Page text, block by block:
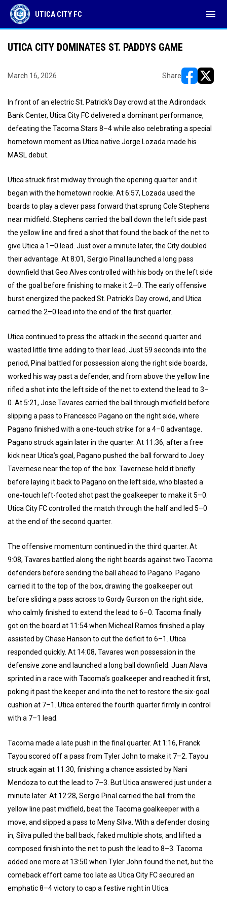
UTICA CITY FC menu
UTICA CITY DOMINATES ST. PADDYS GAME
March 16, 2026 Share
In front of an electric St. Patrick’s Day crowd at the Adirondack
Bank Center, Utica City FC delivered a dominant performance,
defeating the Tacoma Stars 8–4 while also celebrating a special
hometown moment as Utica native Jorge Lozada made his
MASL debut.
Utica struck first midway through the opening quarter and it
began with the hometown rookie. At 6:57, Lozada used the
boards to play a clever pass forward that sprung Cole Stephens
near midfield. Stephens carried the ball down the left side past
the yellow line and fired a shot that found the back of the net to
give Utica a 1–0 lead. Just over a minute later, the City doubled
their advantage. At 8:01, Sergio Pinal launched a long pass
downfield that Geo Alves controlled with his body on the left side
of the goal before finishing to make it 2–0. The early offensive
burst energized the packed St. Patrick’s Day crowd, and Utica
carried the 2–0 lead into the end of the first quarter.
Utica continued to press the attack in the second quarter and
wasted little time adding to their lead. Just 59 seconds into the
period, Pinal battled for possession along the right side boards,
worked his way past a defender, and from above the yellow line
rifled a shot into the left side of the net to extend the lead to 3–
0. At 5:21, Jose Tavares carried the ball through midfield before
slipping a pass to Francesco Pagano on the right side, where
Pagano finished with a one-touch strike for a 4–0 advantage.
Pagano struck again later in the quarter. At 11:36, after a free
kick near Utica’s goal, Pagano pushed the ball forward to Joey
Tavernese near the top of the box. Tavernese held it briefly
before laying it back to Pagano on the left side, who blasted a
one-touch left-footed shot past the goalkeeper to make it 5–0.
Utica City FC controlled the match through the half and led 5–0
at the end of the second quarter.
The offensive momentum continued in the third quarter. At
9:08, Tavares battled along the right boards against two Tacoma
defenders before sending the ball ahead to Pagano. Pagano
carried it to the top of the box, drawing the goalkeeper out
before sliding a pass across to Gordy Gurson on the right side,
who calmly finished to extend the lead to 6–0. Tacoma finally
got on the board at 11:54 when Micheal Ramos finished a play
assisted by Chase Hanson to cut the deficit to 6–1. Utica
responded quickly. At 14:08, Tavares won possession in the
defensive zone and launched a long ball downfield. Juan Alava
sprinted in a race with Tacoma’s goalkeeper and reached it first,
poking it past the keeper and into the net to restore the six-goal
cushion at 7–1. Utica entered the fourth quarter firmly in control
with a 7–1 lead.
Tacoma made a late push in the final quarter. At 1:16, Franck
Tayou scored off a pass from Tyler John to make it 7–2. Tayou
struck again at 11:30, finishing a chance assisted by Nani
Mendoza to cut the lead to 7–3. But Utica answered just under a
minute later. At 12:28, Sergio Pinal carried the ball from the
yellow line past midfield, beat the Tacoma goalkeeper with a
move, and slipped a pass to Meny Silva. With a defender closing
in, Silva pulled the ball back, faked multiple shots, and lifted a
composed finish into the net to push the lead to 8–3. Tacoma
added one more at 13:50 when Tyler John found the net, but the
comeback effort came too late as Utica City FC secured an
emphatic 8–4 victory to cap a festive night in Utica.